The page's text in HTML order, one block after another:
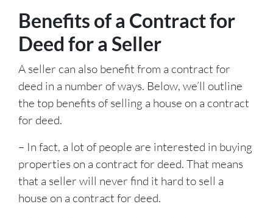
Benefits of a Contract for
Deed for a Seller
A seller can also benefit from a contract for
deed in a number of ways. Below, we’ll outline
the top benefits of selling a house on a contract
for deed.
– In fact, a lot of people are interested in buying
properties on a contract for deed. That means
that a seller will never find it hard to sell a
house on a contract for deed.